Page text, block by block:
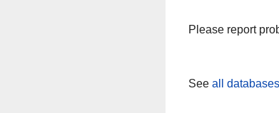
Please report
See all